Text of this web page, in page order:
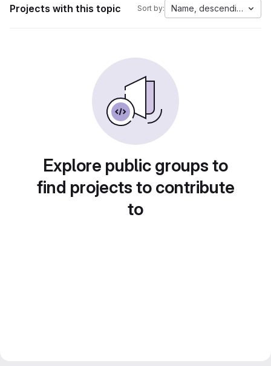
Projects with this topic Sort by: Name, descending
Explore public groups to
find projects to contribute
to